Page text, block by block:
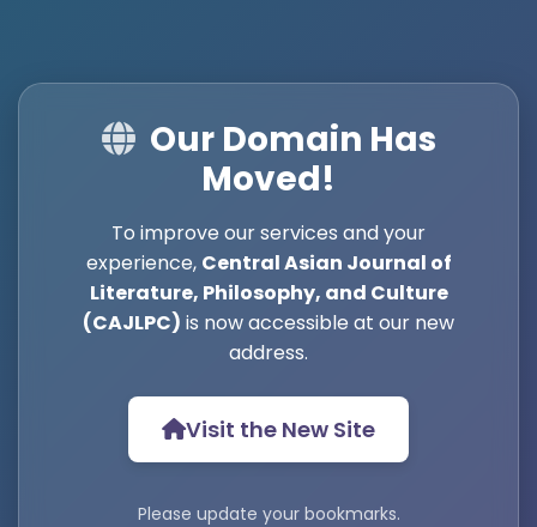
Our Domain Has
Moved!
To improve our services and your
experience, Central Asian Journal of
Literature, Philosophy, and Culture
(CAJLPC) is now accessible at our new
address.
Visit the New Site
Please update your bookmarks.